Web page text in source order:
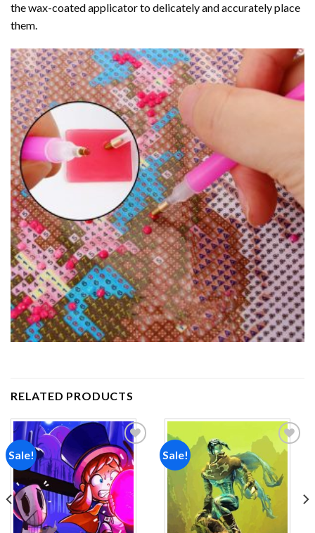
the wax-coated applicator to delicately and accurately place
them.
RELATED PRODUCTS
Sale!
Add to
wishlist
Sale!
Add to
wishlist